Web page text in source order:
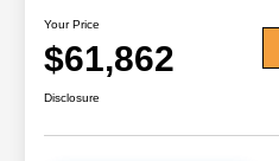
Your Price
$61,862
Disclosure